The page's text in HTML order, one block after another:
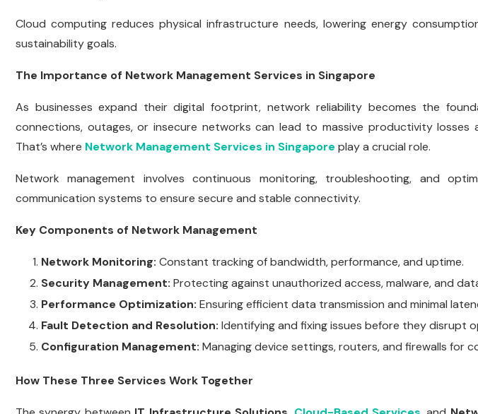
Cloud computing reduces physical infrastructure needs, lowering energy
sustainability goals.
The Importance of Network Management Services in Singapore
As businesses expand their digital footprint, network reliability becomes the
connections, outages, or insecure networks can lead to massive productivity losses
That’s where Network Management Services in Singapore play a crucial role.
Network management involves continuous monitoring, troubleshooting, and
communication systems to ensure secure and stable connectivity.
Key Components of Network Management
Network Monitoring: Constant tracking of bandwidth, performance, and uptime.
Security Management: Protecting against unauthorized access, malware, and
Performance Optimization: Ensuring efficient data transmission and minimal
Fault Detection and Resolution: Identifying and fixing issues before they disrupt
Configuration Management: Managing device settings, routers, and firewalls for
How These Three Services Work Together